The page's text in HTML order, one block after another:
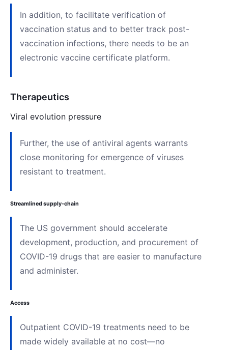
In addition, to facilitate verification of
vaccination status and to better track post-
vaccination infections, there needs to be an
electronic vaccine certificate platform.
Therapeutics
Viral evolution pressure
Further, the use of antiviral agents warrants
close monitoring for emergence of viruses
resistant to treatment.
Streamlined supply-chain
The US government should accelerate
development, production, and procurement of
COVID-19 drugs that are easier to manufacture
and administer.
Access
Outpatient COVID-19 treatments need to be
made widely available at no cost—no